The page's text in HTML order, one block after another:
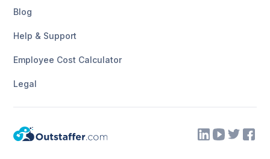
Blog
Help & Support
Employee Cost Calculator
Legal